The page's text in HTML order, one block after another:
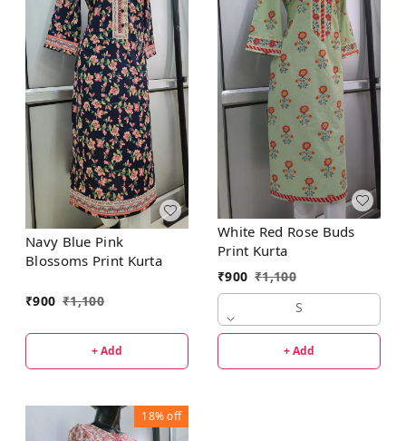
Navy Blue Pink
Blossoms Print Kurta
₹900 ₹1,100
+ Add
White Red Rose Buds
Print Kurta
₹900 ₹1,100
S
+ Add
18%off